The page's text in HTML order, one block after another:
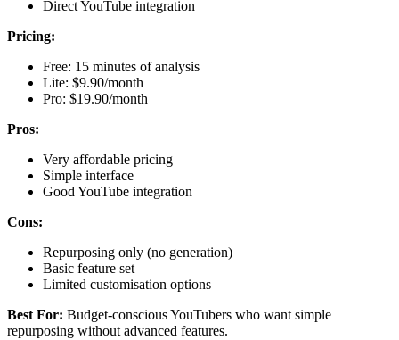
Direct YouTube integration
Pricing:
Free: 15 minutes of analysis
Lite: $9.90/month
Pro: $19.90/month
Pros:
Very affordable pricing
Simple interface
Good YouTube integration
Cons:
Repurposing only (no generation)
Basic feature set
Limited customisation options
Best For: Budget-conscious YouTubers who want simple
repurposing without advanced features.